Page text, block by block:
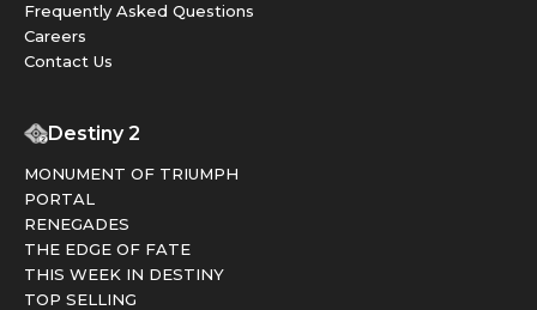
Frequently Asked Questions
Careers
Contact Us
Destiny 2
MONUMENT OF TRIUMPH
PORTAL
RENEGADES
THE EDGE OF FATE
THIS WEEK IN DESTINY
TOP SELLING